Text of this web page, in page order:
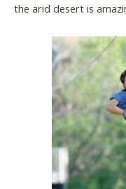
the arid desert is